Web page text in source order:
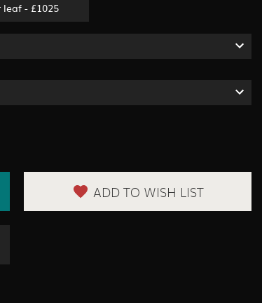
leaf - £1025
ADD TO WISH LIST